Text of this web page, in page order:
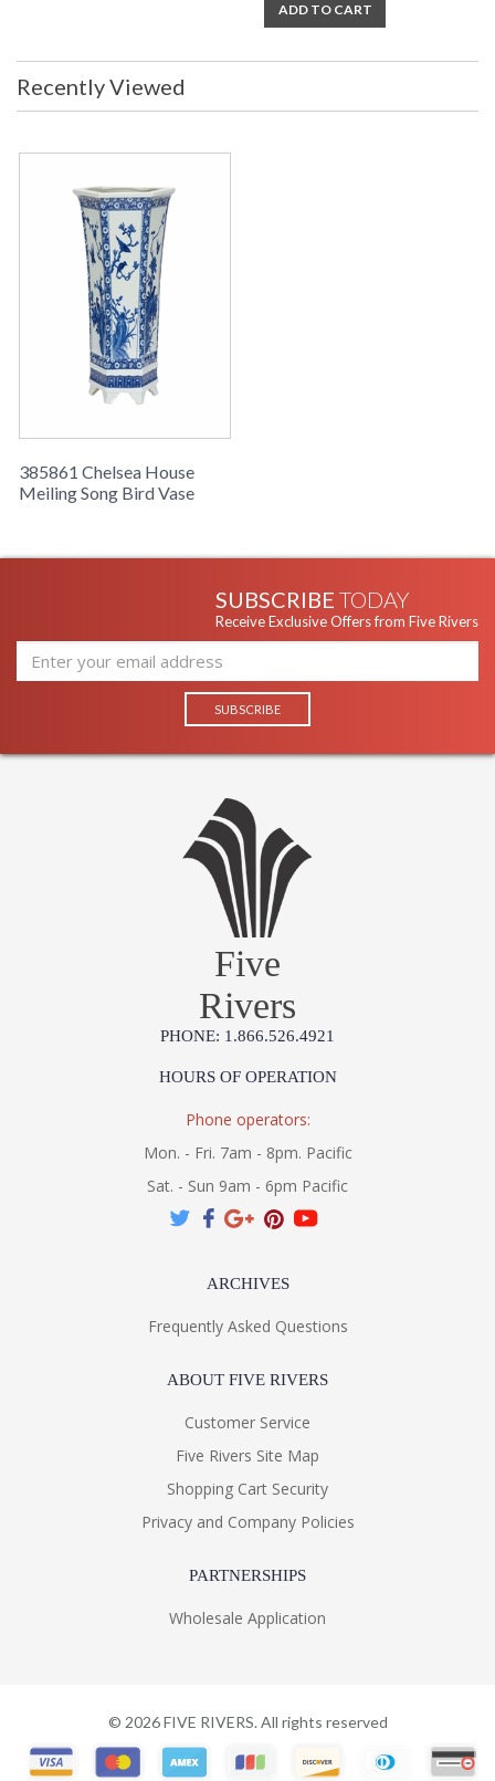
ADD TO CART
Recently Viewed
385861 Chelsea House
Meiling Song Bird Vase
SUBSCRIBE TODAY
Receive Exclusive Offers from Five Rivers
Five
Rivers
PHONE: 1.866.526.4921
HOURS OF OPERATION
Phone operators:
Mon. - Fri. 7am - 8pm. Pacific
Sat. - Sun 9am - 6pm Pacific
ARCHIVES
Frequently Asked Questions
ABOUT FIVE RIVERS
Customer Service
Five Rivers Site Map
Shopping Cart Security
Privacy and Company Policies
PARTNERSHIPS
Wholesale Application
© 2026FIVE RIVERS. All rights reserved